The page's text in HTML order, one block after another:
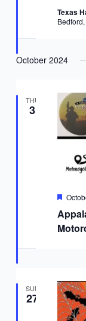
Texas
October 2024
THU
3
SUN
27